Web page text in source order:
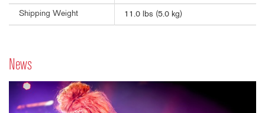
Shipping Weight 11.0 lbs (5.0 kg)
News